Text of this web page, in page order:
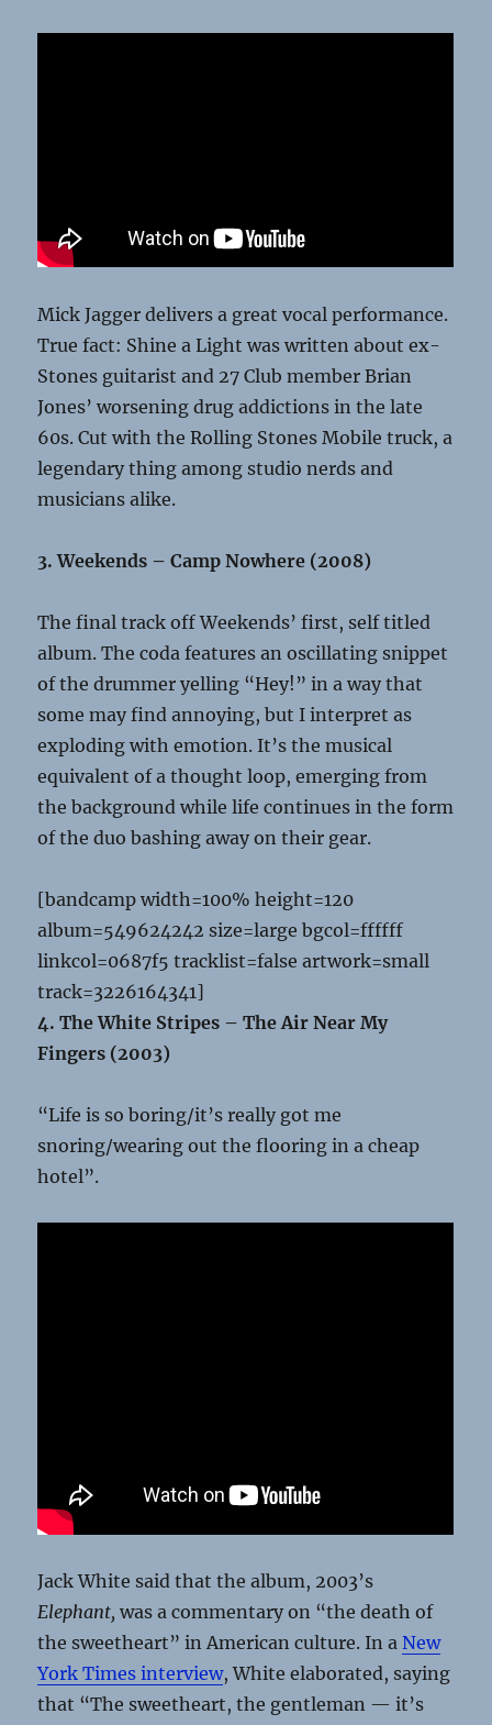
Mick Jagger delivers a great vocal performance.
True fact: Shine a Light was written about ex-
Stones guitarist and 27 Club member Brian
Jones’ worsening drug addictions in the late
60s. Cut with the Rolling Stones Mobile truck, a
legendary thing among studio nerds and
musicians alike.
3. Weekends – Camp Nowhere (2008)
The final track off Weekends’ first, self titled
album. The coda features an oscillating snippet
of the drummer yelling “Hey!” in a way that
some may find annoying, but I interpret as
exploding with emotion. It’s the musical
equivalent of a thought loop, emerging from
the background while life continues in the form
of the duo bashing away on their gear.
[bandcamp width=100% height=120
album=549624242 size=large bgcol=ffffff
linkcol=0687f5 tracklist=false artwork=small
track=3226164341]
4. The White Stripes – The Air Near My
Fingers (2003)
“Life is so boring/it’s really got me
snoring/wearing out the flooring in a cheap
hotel”.
Jack White said that the album, 2003’s
Elephant,was a commentary on “the death of
the sweetheart” in American culture. In aNew
York Times interview, White elaborated, saying
that “The sweetheart, the gentleman — it’s